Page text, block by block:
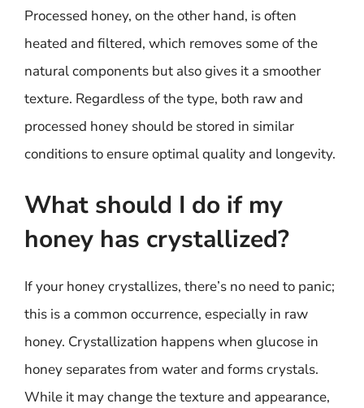
Processed honey, on the other hand, is often
heated and filtered, which removes some of the
natural components but also gives it a smoother
texture. Regardless of the type, both raw and
processed honey should be stored in similar
conditions to ensure optimal quality and longevity.
What should I do if my
honey has crystallized?
If your honey crystallizes, there’s no need to panic;
this is a common occurrence, especially in raw
honey. Crystallization happens when glucose in
honey separates from water and forms crystals.
While it may change the texture and appearance,